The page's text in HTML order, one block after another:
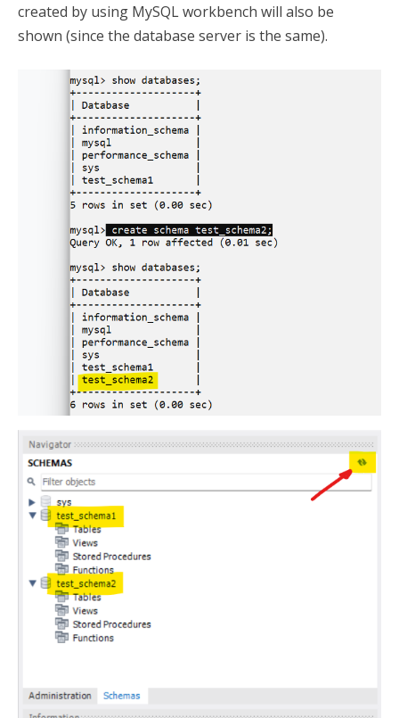
created by using MySQL workbench will also be
shown (since the database server is the same).